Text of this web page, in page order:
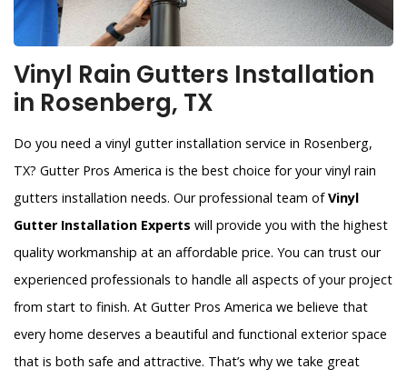
Vinyl Rain Gutters Installation
in Rosenberg, TX
Do you need a vinyl gutter installation service in Rosenberg,
TX? Gutter Pros America is the best choice for your vinyl rain
gutters installation needs. Our professional team ofVinyl
Gutter Installation Experts will provide you with the highest
quality workmanship at an affordable price. You can trust our
experienced professionals to handle all aspects of your project
from start to finish. At Gutter Pros America we believe that
every home deserves a beautiful and functional exterior space
that is both safe and attractive. That’s why we take great